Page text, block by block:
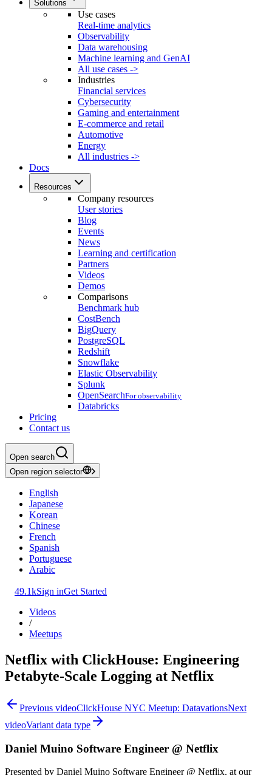
Solutions
Use cases
Real-time analytics
Observability
Data warehousing
Machine learning and GenAI
All use cases ->
Industries
Financial services
Cybersecurity
Gaming and entertainment
E-commerce and retail
Automotive
Energy
All industries ->
Docs
Resources
Company resources
User stories
Blog
Events
News
Learning and certification
Partners
Videos
Demos
Comparisons
Benchmark hub
CostBench
BigQuery
PostgreSQL
Redshift
Snowflake
Elastic Observability
Splunk
OpenSearchFor observability
Databricks
Pricing
Contact us
Open search
Open region selector
English
Japanese
Korean
Chinese
French
Spanish
Portuguese
Arabic
49.1kSign inGet Started
Videos
/
Meetups
Netflix with ClickHouse: Engineering
Petabyte-Scale Logging at Netflix
Previous videoClickHouse NYC Meetup: DatavationsNext
videoVariant data type
Daniel Muino Software Engineer @ Netflix
Presented by Daniel Muino Software Engineer @ Netflix, at our